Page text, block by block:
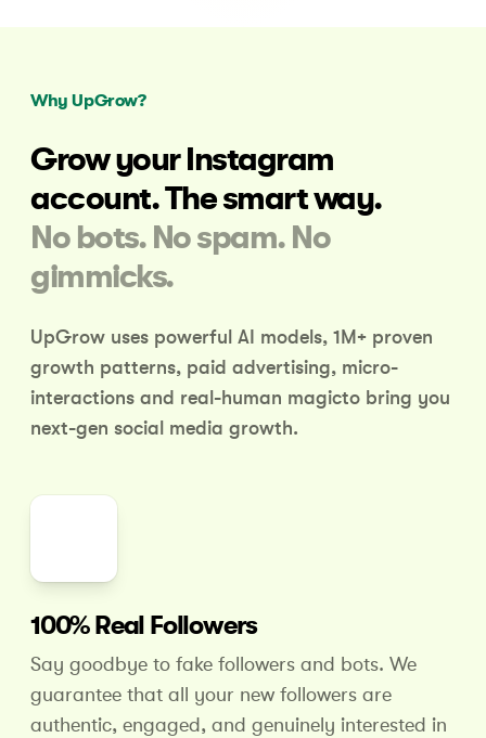
Why UpGrow?
Grow your Instagram
account.The smart way.
No bots. No spam. No
gimmicks.
UpGrow uses powerful AI models, 1M+ proven
growth patterns, paid advertising, micro-
interactions and real-human magicto bring you
next-gen social media growth.
100% Real Followers
Say goodbye to fake followers and bots. We
guarantee that all your new followers are
authentic, engaged, and genuinely interested in